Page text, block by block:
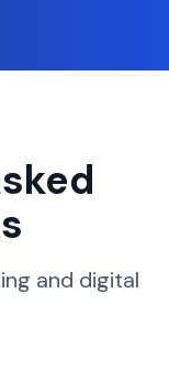
and digital